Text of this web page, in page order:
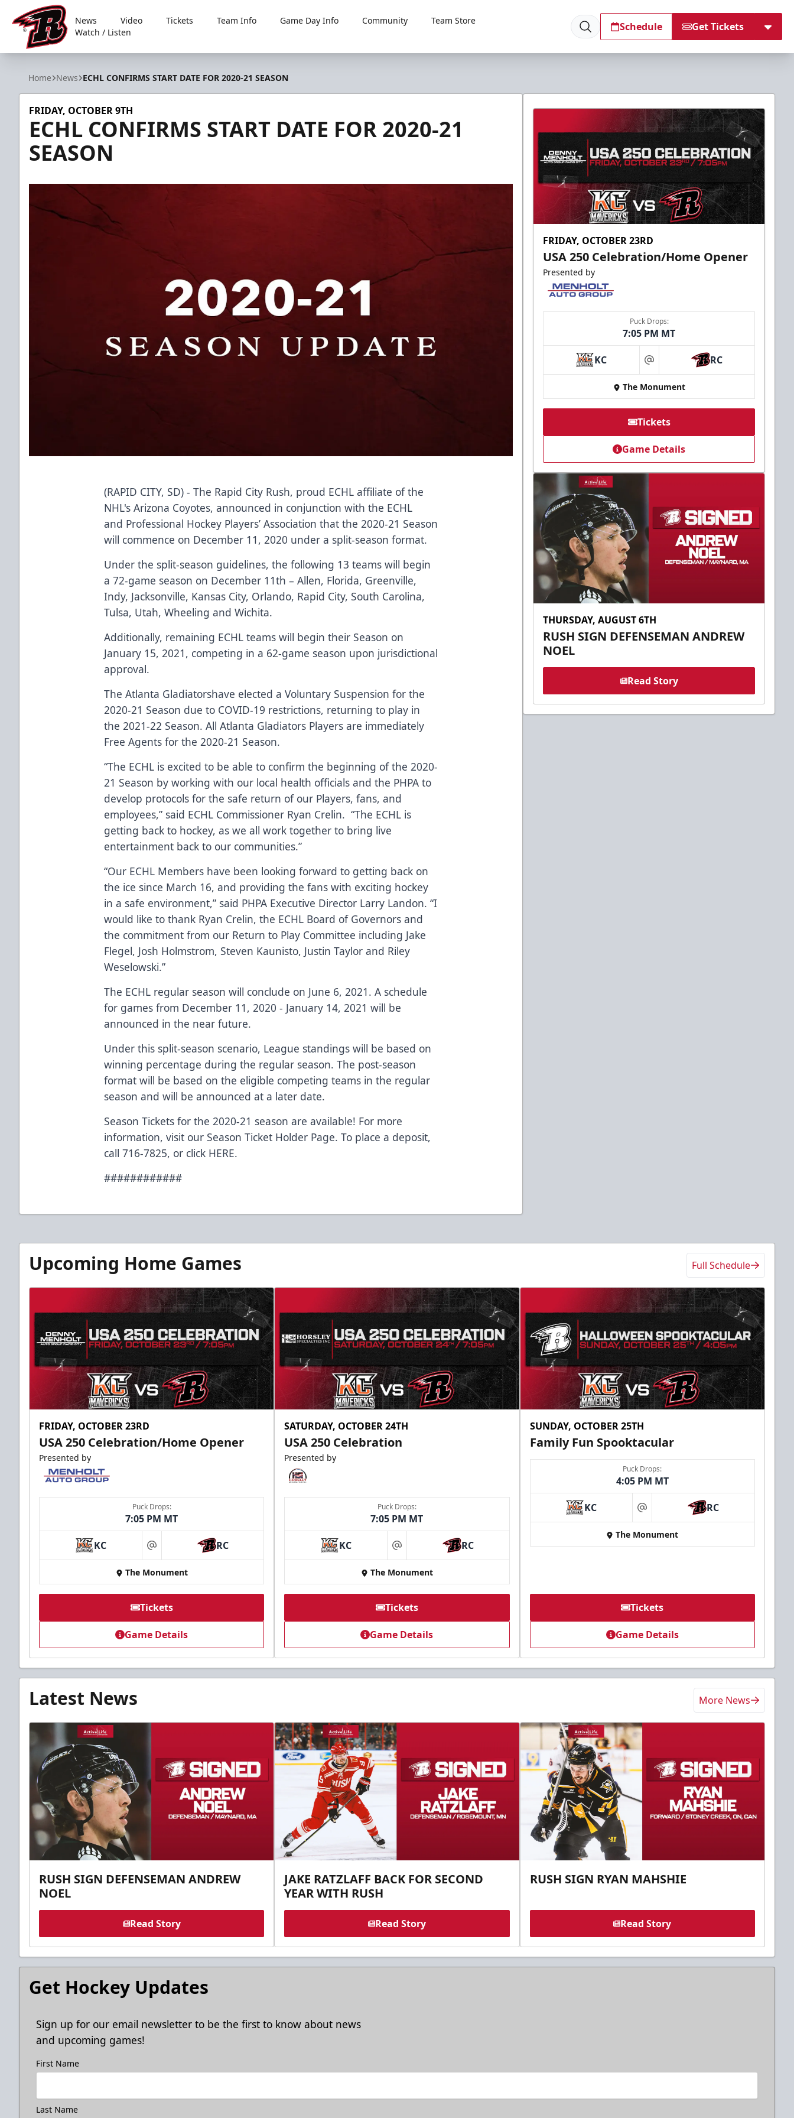
Rapid City Rush
News Video Tickets Team Info Game Day Info Community
Team Store
Watch / Listen
Schedule Get Tickets
Home News ECHL CONFIRMS START DATE FOR 2020-21 SEASON
FRIDAY, OCTOBER 9TH
ECHL CONFIRMS START DATE FOR 2020-21
SEASON
(RAPID CITY, SD) - The Rapid City Rush, proud ECHL affiliate of the
NHL's Arizona Coyotes, announced in conjunction with the ECHL
and Professional Hockey Players’ Association that the 2020-21 Season
will commence on December 11, 2020 under a split-season format.
Under the split-season guidelines, the following 13 teams will begin
a 72-game season on December 11th – Allen, Florida, Greenville,
Indy, Jacksonville, Kansas City, Orlando, Rapid City, South Carolina,
Tulsa, Utah, Wheeling and Wichita.
Additionally, remaining ECHL teams will begin their Season on
January 15, 2021, competing in a 62-game season upon jurisdictional
approval.
The Atlanta Gladiatorshave elected a Voluntary Suspension for the
2020-21 Season due to COVID-19 restrictions, returning to play in
the 2021-22 Season. All Atlanta Gladiators Players are immediately
Free Agents for the 2020-21 Season.
“The ECHL is excited to be able to confirm the beginning of the 2020-
21 Season by working with our local health officials and the PHPA to
develop protocols for the safe return of our Players, fans, and
employees,” said ECHL Commissioner Ryan Crelin. “The ECHL is
getting back to hockey, as we all work together to bring live
entertainment back to our communities.”
“Our ECHL Members have been looking forward to getting back on
the ice since March 16, and providing the fans with exciting hockey
in a safe environment,” said PHPA Executive Director Larry Landon. “I
would like to thank Ryan Crelin, the ECHL Board of Governors and
the commitment from our Return to Play Committee including Jake
Flegel, Josh Holmstrom, Steven Kaunisto, Justin Taylor and Riley
Weselowski.”
The ECHL regular season will conclude on June 6, 2021. A schedule
for games from December 11, 2020 - January 14, 2021 will be
announced in the near future.
Under this split-season scenario, League standings will be based on
winning percentage during the regular season. The post-season
format will be based on the eligible competing teams in the regular
season and will be announced at a later date.
Season Tickets for the 2020-21 season are available! For more
information, visit our Season Ticket Holder Page. To place a deposit,
call 716-7825, or click HERE.
############
FRIDAY, OCTOBER 23RD
USA 250 Celebration/Home Opener
Presented by
Puck Drops:
7:05 PM MT
KC at RC
The Monument
Tickets
Game Details
THURSDAY, AUGUST 6TH
RUSH SIGN DEFENSEMAN ANDREW
NOEL
Read Story
Upcoming Home Games Full Schedule
FRIDAY, OCTOBER 23RD
USA 250 Celebration/Home Opener
Presented by
Puck Drops:
7:05 PM MT
KC at RC
The Monument
Tickets
Game Details
SATURDAY, OCTOBER 24TH
USA 250 Celebration
Presented by
Puck Drops:
7:05 PM MT
KC at RC
The Monument
Tickets
Game Details
SUNDAY, OCTOBER 25TH
Family Fun Spooktacular
Puck Drops:
4:05 PM MT
KC at RC
The Monument
Tickets
Game Details
Latest News More News
RUSH SIGN DEFENSEMAN ANDREW
NOEL
Read Story
JAKE RATZLAFF BACK FOR SECOND
YEAR WITH RUSH
Read Story
RUSH SIGN RYAN MAHSHIE
Read Story
Get Hockey Updates
Sign up for our email newsletter to be the first to know about news
and upcoming games!
First Name
Last Name